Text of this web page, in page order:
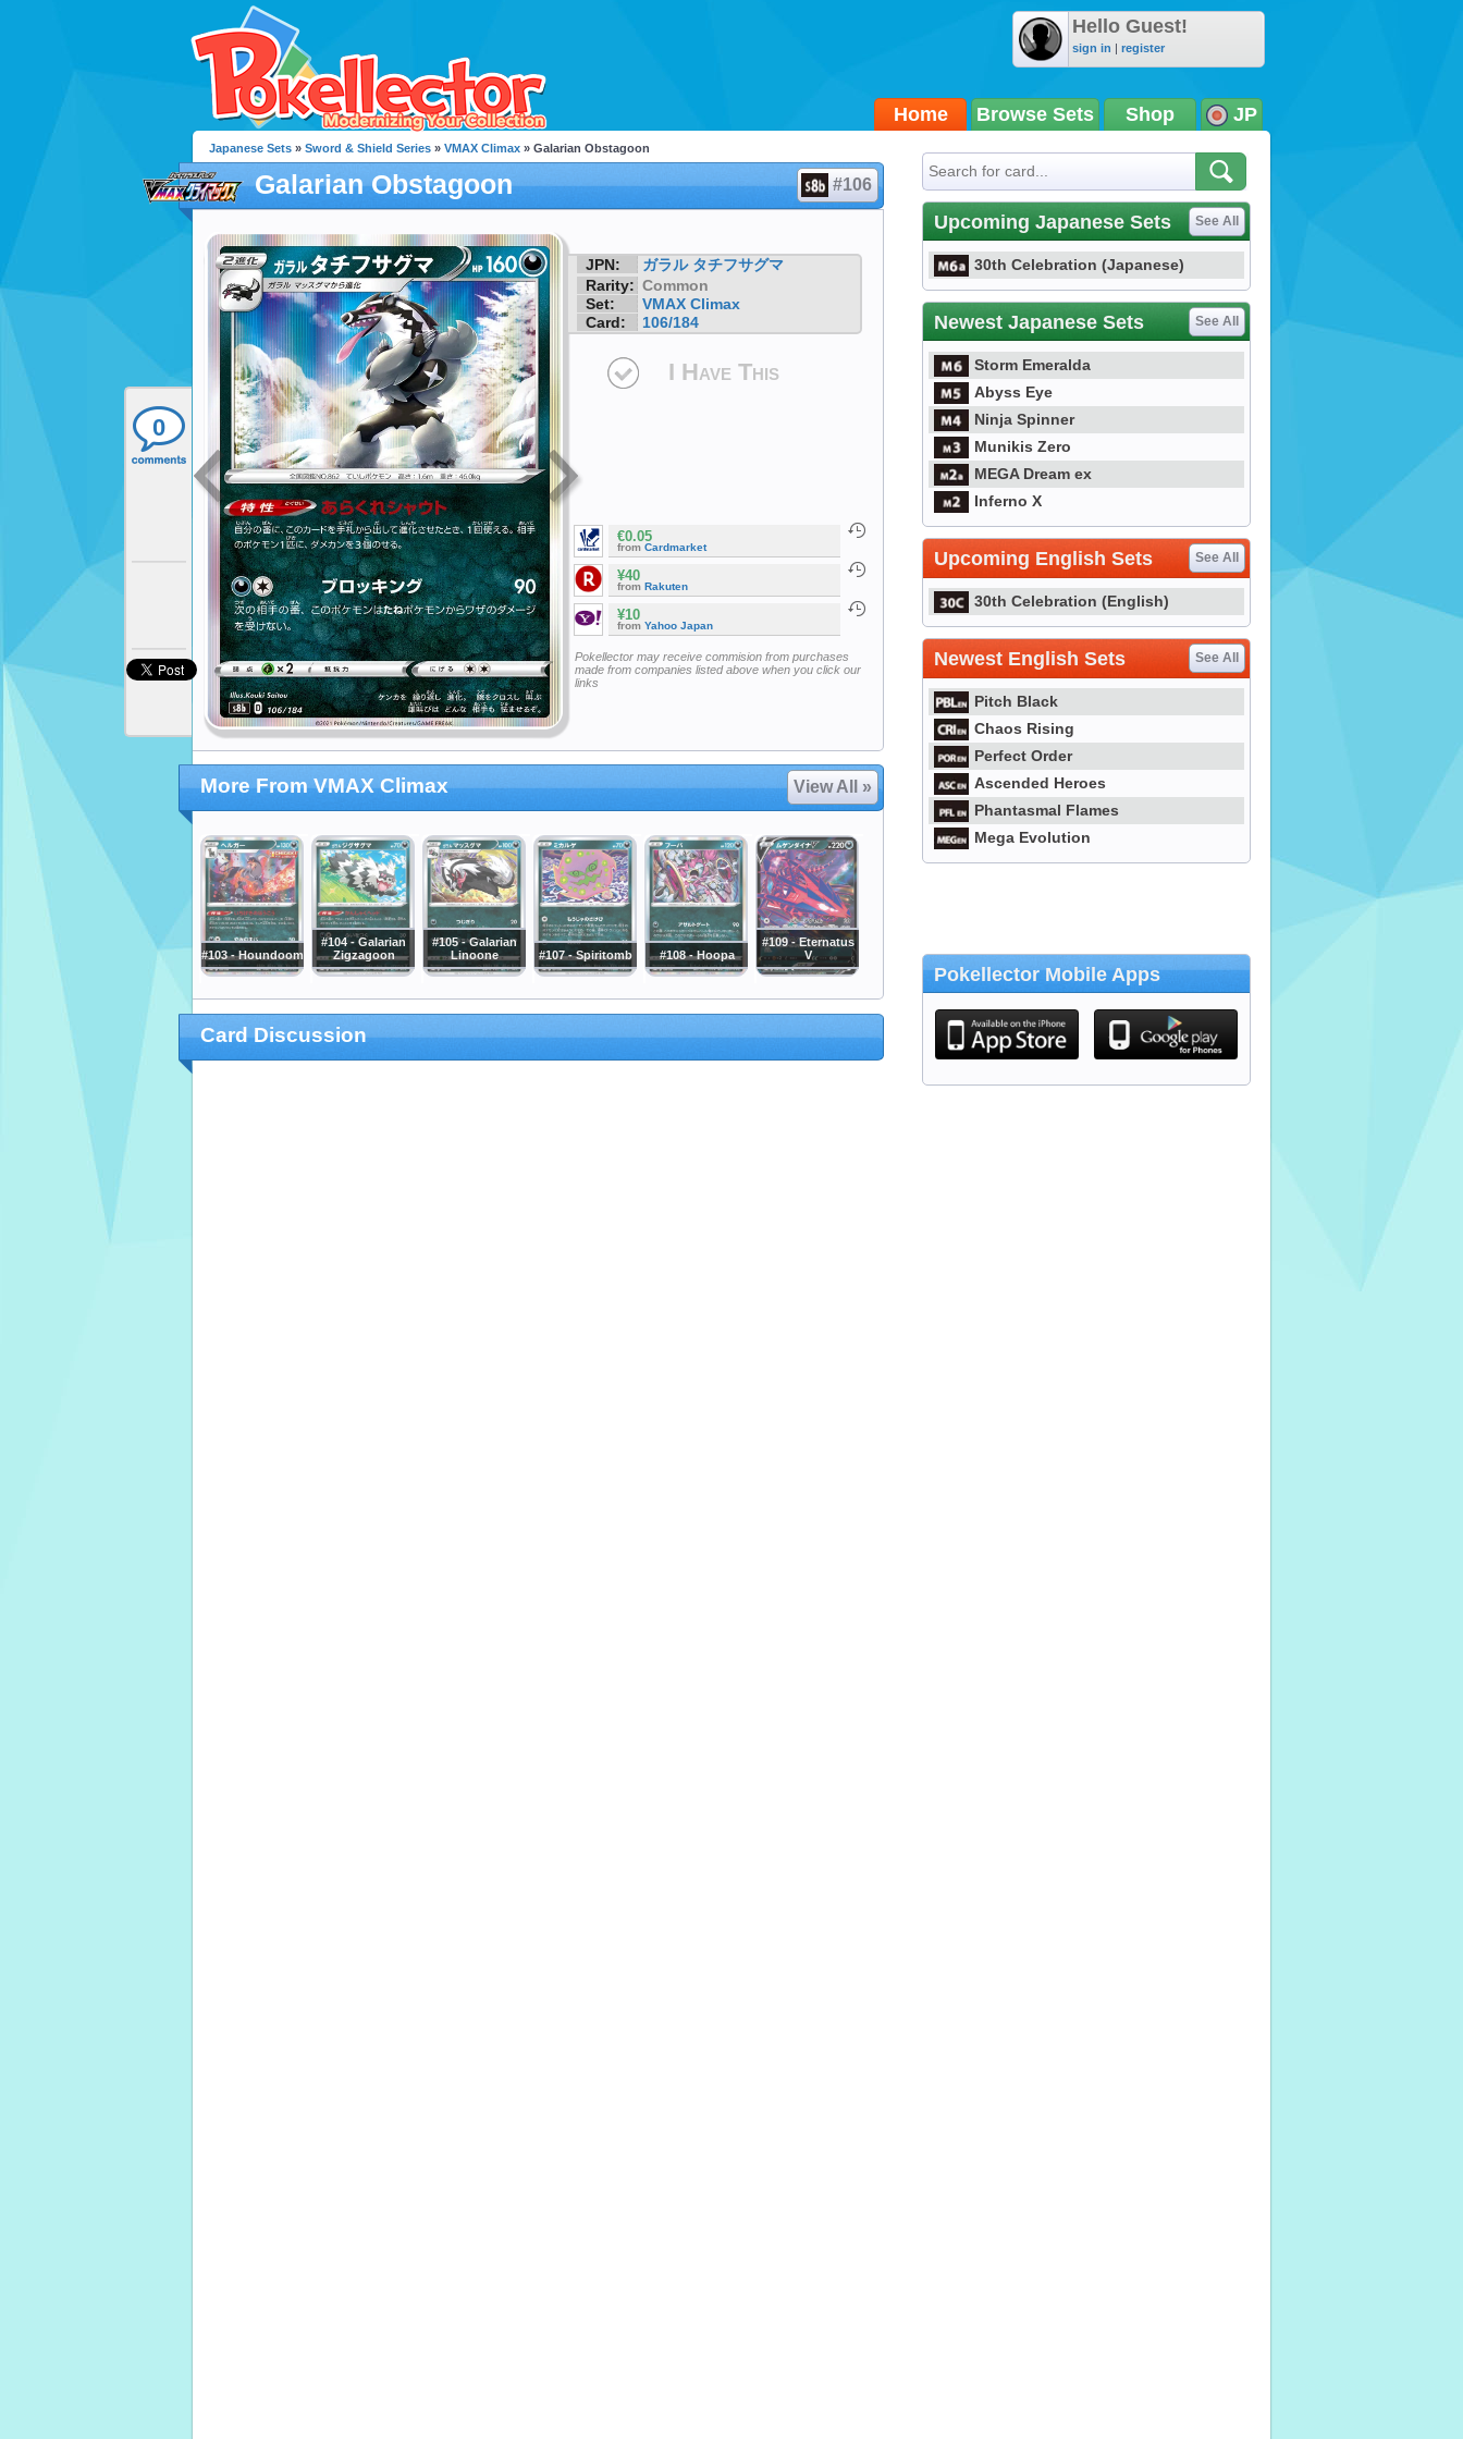
Hello Guest!
sign in | register
Home Browse Sets Shop JP
0
Japanese Sets » Sword & Shield Series » VMAX Climax » Galarian Obstagoon
Galarian Obstagoon #106
JPN:
ガラル タチフサグマ
Rarity: Common
Set:
VMAX Climax
Card:
106/184
I Have This
€0.05
from Cardmarket
¥40
from Rakuten
¥10
from Yahoo Japan
Pokellector may receive commision from purchases
made from companies listed above when you click our
links
More From VMAX Climax View All »
#103 - Houndoom
#104 - Galarian
Zigzagoon
#105 - Galarian
Linoone
#107 - Spiritomb #108 - Hoopa
#109 - Eternatus
V
Card Discussion
Upcoming Japanese Sets See All
30th Celebration (Japanese)
Newest Japanese Sets See All
Storm Emeralda
Abyss Eye
Ninja Spinner
Munikis Zero
MEGA Dream ex
Inferno X
Upcoming English Sets See All
30th Celebration (English)
Newest English Sets See All
Pitch Black
Chaos Rising
Perfect Order
Ascended Heroes
Phantasmal Flames
Mega Evolution
Pokellector Mobile Apps